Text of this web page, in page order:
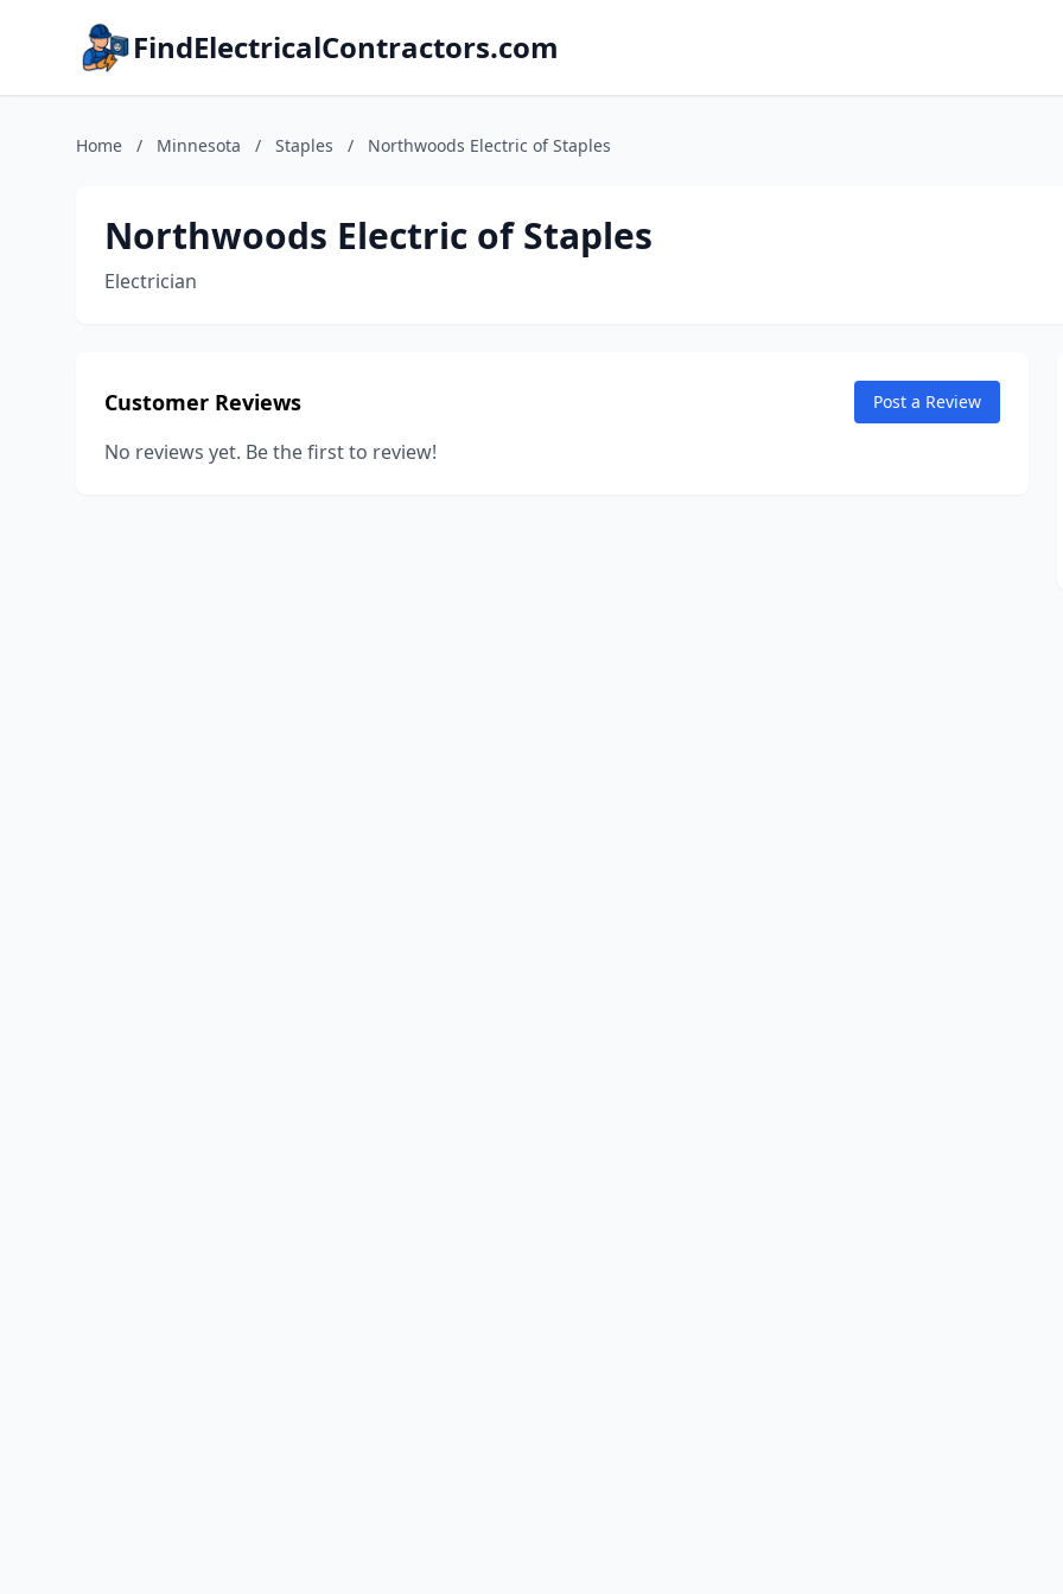
FindElectricalContractors.com
Home / Minnesota / Staples / Northwoods Electric of Staples
Northwoods Electric of Staples
Electrician
Customer Reviews Post a Review
No reviews yet. Be the first to review!